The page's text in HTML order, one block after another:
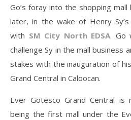
Go’s foray into the shopping
later, in the wake of Henry
with SM City North EDSA. Go
challenge Sy in the mall business
stakes with the inauguration of
Grand Central in Caloocan.
Ever Gotesco Grand Central
being the first mall under the